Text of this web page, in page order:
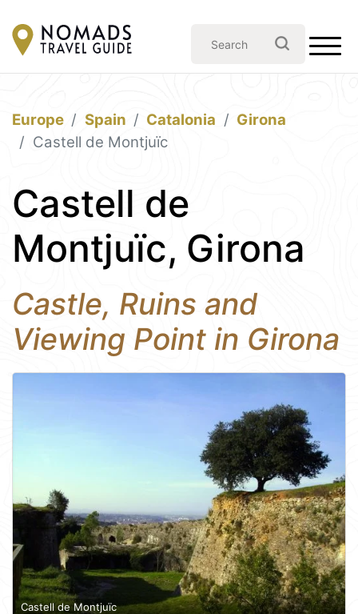
Europe Spain Catalonia
Girona
Castell de Montjuïc
Castell de
Montjuïc, Girona
Castle, Ruins and
Viewing Point in Girona
Castell de Montjuïc